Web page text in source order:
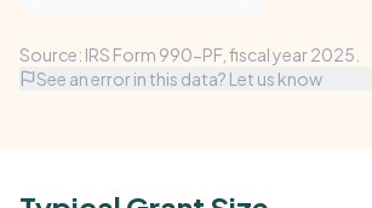
Source: IRS Form 990-PF, fiscal year 2025.
See an error in this data? Let us know